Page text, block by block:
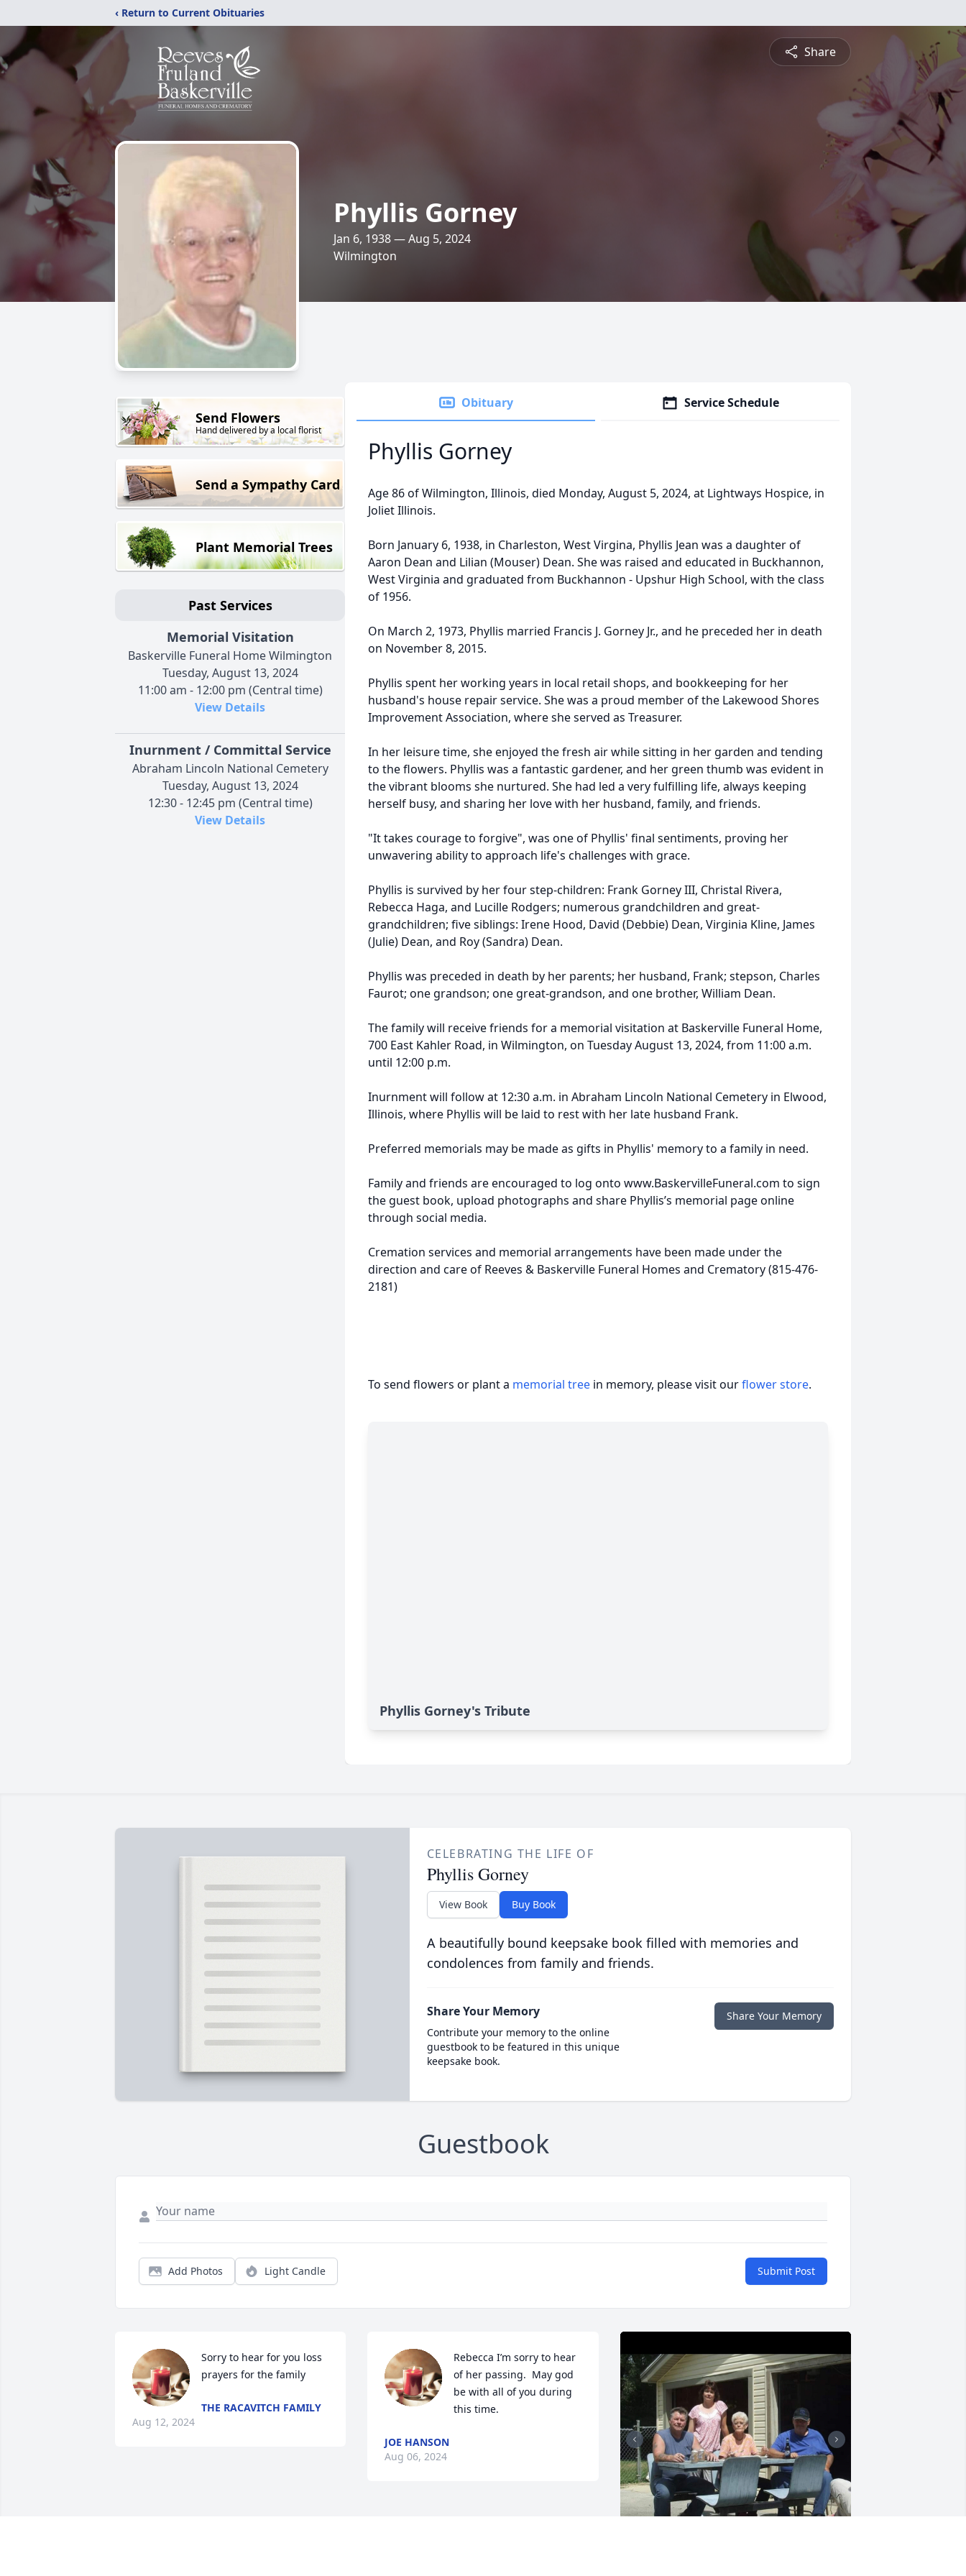
‹ Return to Current Obituaries
Share
Phyllis Gorney
Jan 6, 1938 — Aug 5, 2024
Wilmington
Send Flowers
Hand delivered by a local florist
Send a Sympathy Card
Plant Memorial Trees
Past Services
Memorial Visitation
Baskerville Funeral Home Wilmington
Tuesday, August 13, 2024
11:00 am - 12:00 pm (Central time)
View Details
Inurnment / Committal Service
Abraham Lincoln National Cemetery
Tuesday, August 13, 2024
12:30 - 12:45 pm (Central time)
View Details
Obituary Service Schedule
Phyllis Gorney
Age 86 of Wilmington, Illinois, died Monday, August 5, 2024, at Lightways Hospice, in
Joliet Illinois.
Born January 6, 1938, in Charleston, West Virgina, Phyllis Jean was a daughter of
Aaron Dean and Lilian (Mouser) Dean. She was raised and educated in Buckhannon,
West Virginia and graduated from Buckhannon - Upshur High School, with the class
of 1956.
On March 2, 1973, Phyllis married Francis J. Gorney Jr., and he preceded her in death
on November 8, 2015.
Phyllis spent her working years in local retail shops, and bookkeeping for her
husband's house repair service. She was a proud member of the Lakewood Shores
Improvement Association, where she served as Treasurer.
In her leisure time, she enjoyed the fresh air while sitting in her garden and tending
to the flowers. Phyllis was a fantastic gardener, and her green thumb was evident in
the vibrant blooms she nurtured. She had led a very fulfilling life, always keeping
herself busy, and sharing her love with her husband, family, and friends.
"It takes courage to forgive", was one of Phyllis' final sentiments, proving her
unwavering ability to approach life's challenges with grace.
Phyllis is survived by her four step-children: Frank Gorney III, Christal Rivera,
Rebecca Haga, and Lucille Rodgers; numerous grandchildren and great-
grandchildren; five siblings: Irene Hood, David (Debbie) Dean, Virginia Kline, James
(Julie) Dean, and Roy (Sandra) Dean.
Phyllis was preceded in death by her parents; her husband, Frank; stepson, Charles
Faurot; one grandson; one great-grandson, and one brother, William Dean.
The family will receive friends for a memorial visitation at Baskerville Funeral Home,
700 East Kahler Road, in Wilmington, on Tuesday August 13, 2024, from 11:00 a.m.
until 12:00 p.m.
Inurnment will follow at 12:30 a.m. in Abraham Lincoln National Cemetery in Elwood,
Illinois, where Phyllis will be laid to rest with her late husband Frank.
Preferred memorials may be made as gifts in Phyllis' memory to a family in need.
Family and friends are encouraged to log onto www.BaskervilleFuneral.com to sign
the guest book, upload photographs and share Phyllis’s memorial page online
through social media.
Cremation services and memorial arrangements have been made under the
direction and care of Reeves & Baskerville Funeral Homes and Crematory (815-476-
2181)
To send flowers or plant a memorial tree in memory, please visit ourflower store.
Phyllis Gorney's Tribute
CELEBRATING THE LIFE OF
Phyllis Gorney
View Book Buy Book
A beautifully bound keepsake book filled with memories and
condolences from family and friends.
Share Your Memory
Contribute your memory to the online
guestbook to be featured in this unique
keepsake book.
Share Your Memory
Guestbook
Add Photos Light Candle Submit Post
Sorry to hear for you loss
prayers for the family
THE RACAVITCH FAMILY
Aug 12, 2024
Rebecca I’m sorry to hear
of her passing.  May god
be with all of you during
this time.
JOE HANSON
Aug 06, 2024